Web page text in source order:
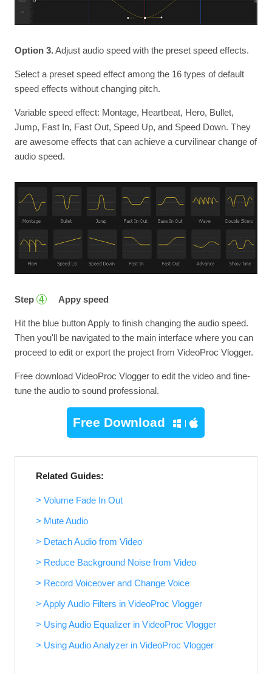
Option 3.Adjust audio speed with the preset speed effects.
Select a preset speed effect among the 16 types of default
speed effects without changing pitch.
Variable speed effect: Montage, Heartbeat, Hero, Bullet,
Jump, Fast In, Fast Out, Speed Up, and Speed Down. They
are awesome effects that can achieve a curvilinear change of
audio speed.
Step 4 Appy speed
Hit the blue button Apply to finish changing the audio speed.
Then you'll be navigated to the main interface where you can
proceed to edit or export the project from VideoProc Vlogger.
Free download VideoProc Vlogger to edit the video and fine-
tune the audio to sound professional.
Free Download
Related Guides:
> Volume Fade In Out
> Mute Audio
> Detach Audio from Video
> Reduce Background Noise from Video
> Record Voiceover and Change Voice
> Apply Audio Filters in VideoProc Vlogger
> Using Audio Equalizer in VideoProc Vlogger
> Using Audio Analyzer in VideoProc Vlogger